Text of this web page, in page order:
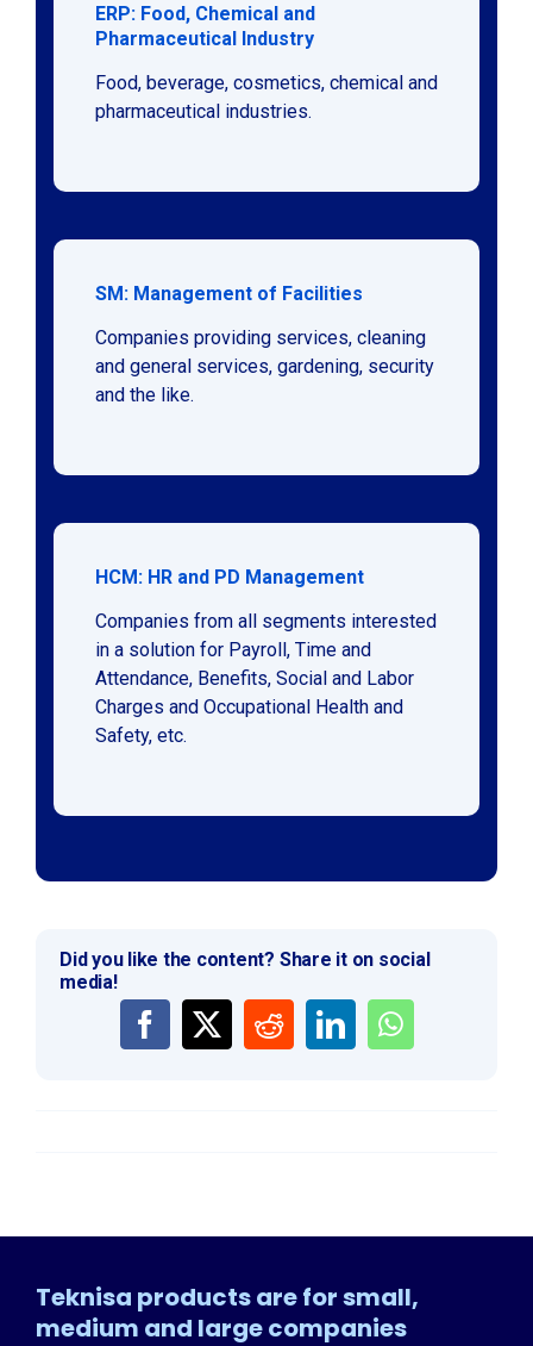
ERP: Food, Chemical and
Pharmaceutical Industry
Food, beverage, cosmetics, chemical and
pharmaceutical industries.
SM: Management of Facilities
Companies providing services, cleaning
and general services, gardening, security
and the like.
HCM: HR and PD Management
Companies from all segments interested
in a solution for Payroll, Time and
Attendance, Benefits, Social and Labor
Charges and Occupational Health and
Safety, etc.
Did you like the content? Share it on social
media!
Teknisa products are for small,
medium and large companies